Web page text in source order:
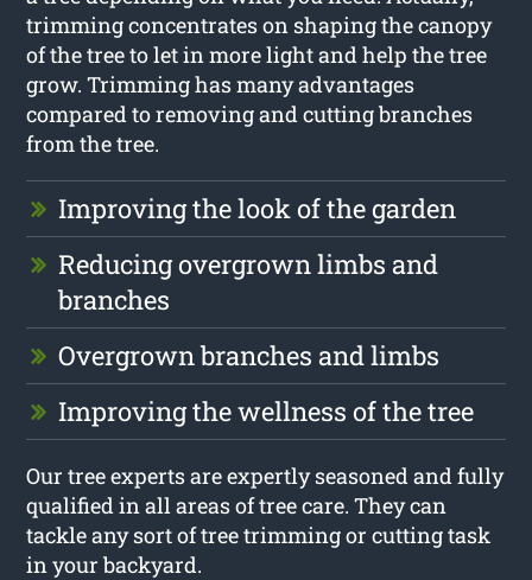
trimming concentrates on shaping the canopy
of the tree to let in more light and help the tree
grow. Trimming has many advantages
compared to removing and cutting branches
from the tree.
Improving the look of the garden
Reducing overgrown limbs and
branches
Overgrown branches and limbs
Improving the wellness of the tree
Our tree experts are expertly seasoned and fully
qualified in all areas of tree care. They can
tackle any sort of tree trimming or cutting task
in your backyard.